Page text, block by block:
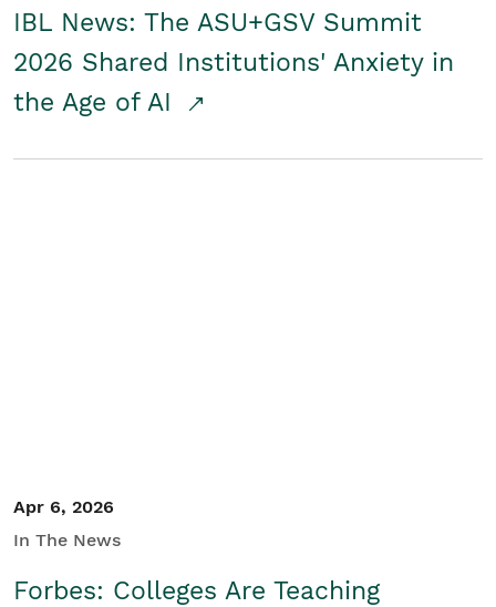
IBL News: The ASU+GSV Summit
2026 Shared Institutions' Anxiety in
the Age of AI
Apr 6, 2026
In The News
Forbes: Colleges Are Teaching